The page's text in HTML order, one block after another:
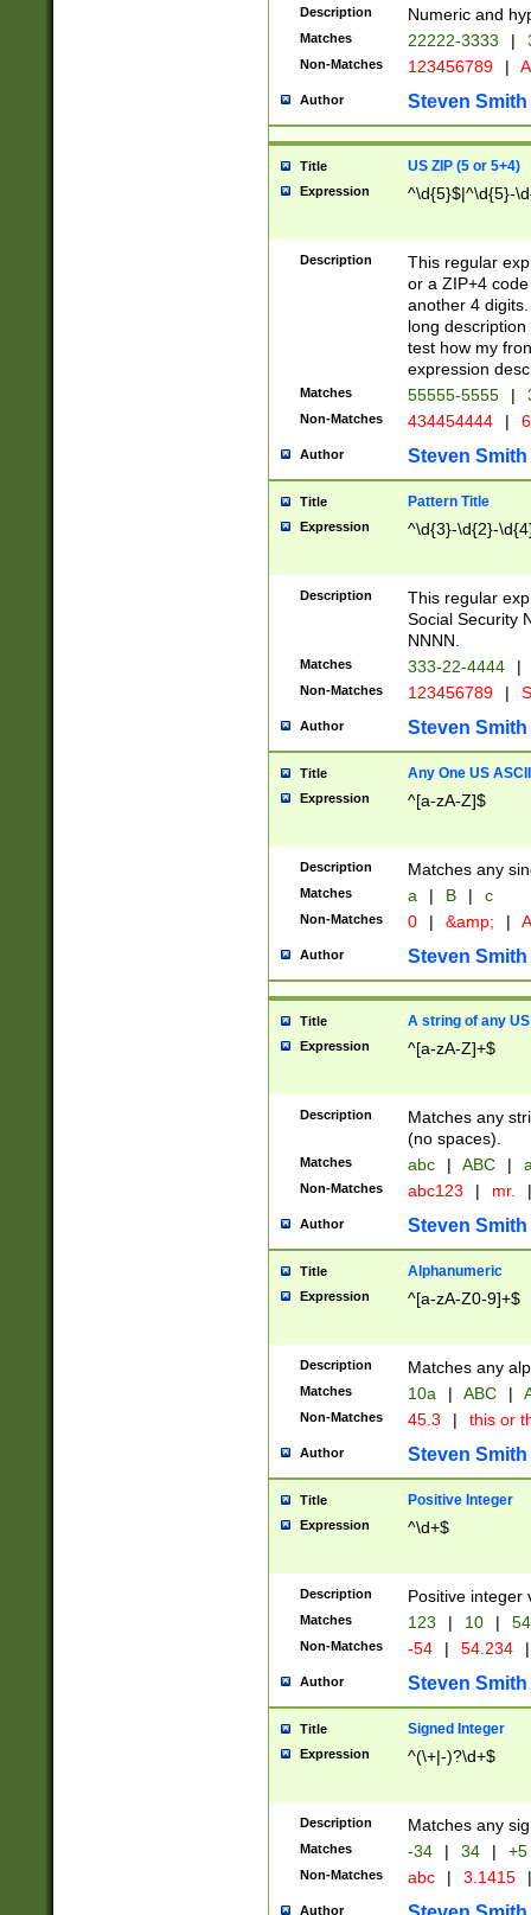
Description Numeric and
Matches 22222-3333 |
Non-Matches 123456789 |
Author Steven Smith
Title US ZIP (5 or 5+4)
Expression ^\d{5}$|^\d{5}-
Description
This regular
or a ZIP+4
another 4
long
test how my
expression
Matches 55555-5555 |
Non-Matches 434454444 |
Author Steven Smith
Title Pattern Title
Expression ^\d{3}-\d{2}-
Description
This regular
Social Security
NNNN.
Matches 333-22-4444 |
Non-Matches 123456789 |
Author Steven Smith
Title Any One US
Expression ^[a-zA-Z]$
Description Matches any
Matches a | B | c
Non-Matches 0 | &amp; |
Author Steven Smith
Title A string of any
Expression ^[a-zA-Z]+$
Description
Matches any
(no spaces).
Matches abc | ABC |
Non-Matches abc123 | mr. |
Author Steven Smith
Title Alphanumeric
Expression ^[a-zA-Z0-9]+$
Description Matches any
Matches 10a | ABC |
Non-Matches 45.3 | this or
Author Steven Smith
Title Positive Integer
Expression ^\d+$
Description Positive integer
Matches 123 | 10 | 54
Non-Matches -54 | 54.234 |
Author Steven Smith
Title Signed Integer
Expression ^(\+|-)?\d+$
Description Matches any
Matches -34 | 34 | +5
Non-Matches abc | 3.1415 |
Author